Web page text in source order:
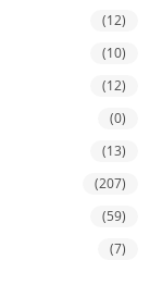
(12)
(10)
(12)
(0)
(13)
(207)
(59)
(7)